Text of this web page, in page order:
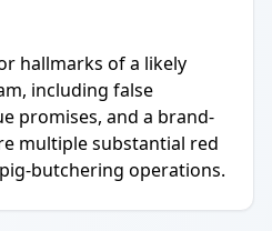
hallmarks of a likely
including false
promises, and a brand-
multiple substantial red
butchering operations.